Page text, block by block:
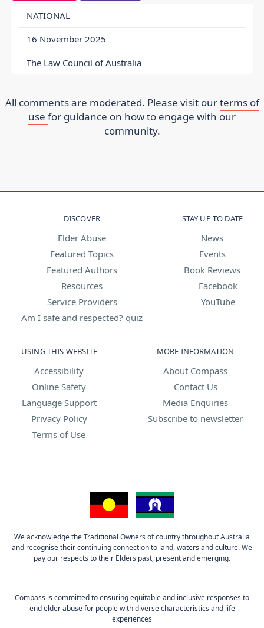
NATIONAL
16 November 2025
The Law Council of Australia
All comments are moderated. Please visit ourterms of
use for guidance on how to engage with our
community.
DISCOVER
Elder Abuse
Featured Topics
Featured Authors
Resources
Service Providers
Am I safe and respected? quiz
STAY UP TO DATE
News
Events
Book Reviews
Facebook
YouTube
USING THIS WEBSITE
Accessibility
Online Safety
Language Support
Privacy Policy
Terms of Use
MORE INFORMATION
About Compass
Contact Us
Media Enquiries
Subscribe to newsletter
We acknowledge the Traditional Owners of country throughout Australia
and recognise their continuing connection to land, waters and culture. We
pay our respects to their Elders past, present and emerging.
Compass is committed to ensuring equitable and inclusive responses to
end elder abuse for people with diverse characteristics and life
experiences